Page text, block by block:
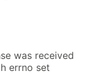
was received
errno set